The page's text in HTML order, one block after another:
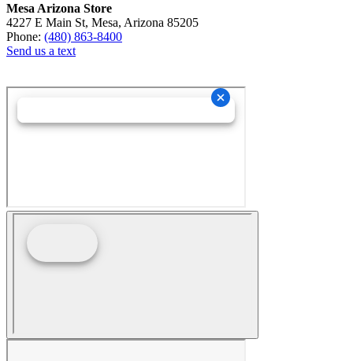
Mesa Arizona Store
4227 E Main St, Mesa, Arizona 85205
Phone: (480) 863-8400
Send us a text